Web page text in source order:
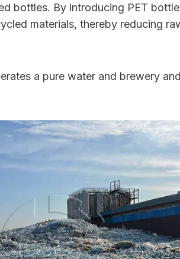
bottles. By introducing PET
materials, thereby reducing
a pure water and brewery